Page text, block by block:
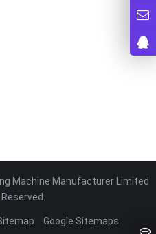
Machine Manufacturer Limited
Google Sitemaps